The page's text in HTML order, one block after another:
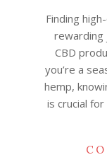
30
Finding
rewarding
CBD
you’re a
hemp,
is crucial